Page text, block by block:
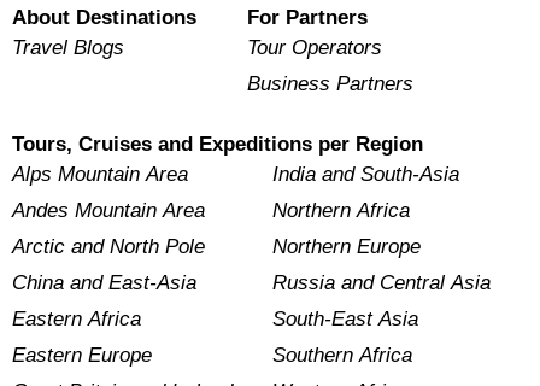
About Destinations
Travel Blogs
For Partners
Tour Operators
Business Partners
Tours, Cruises and Expeditions per Region
Alps Mountain Area
Andes Mountain Area
Arctic and North Pole
China and East-Asia
Eastern Africa
Eastern Europe
India and South-Asia
Northern Africa
Northern Europe
Russia and Central Asia
South-East Asia
Southern Africa